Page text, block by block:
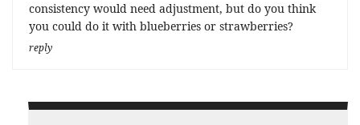
consistency would need adjustment, but do you think
you could do it with blueberries or strawberries?
reply